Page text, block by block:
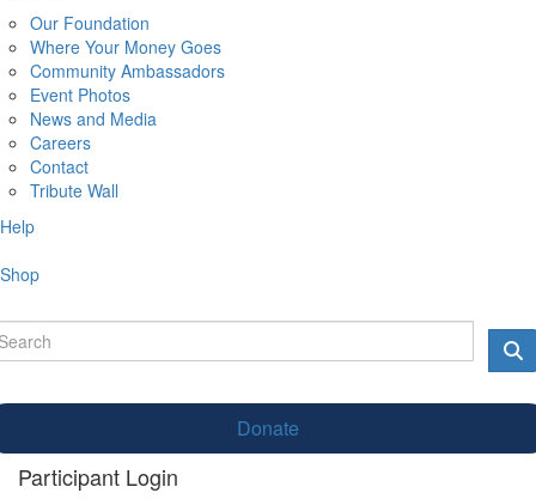
Our Foundation
Where Your Money Goes
Community Ambassadors
Event Photos
News and Media
Careers
Contact
Tribute Wall
Help
Shop
Donate
Participant Login